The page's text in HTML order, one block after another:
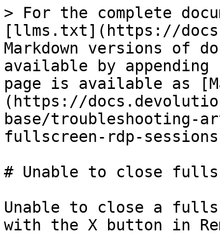
> For the complete
[llms.txt](https://
Markdown versions of
available by
page is available as
(https://
base/troubleshooting-
fullscreen-rdp-
# Unable to close
Unable to close a
with the X button in